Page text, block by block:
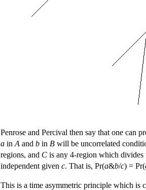
Penrose and Percival then say that one can
a in A and b in B will be uncorrelated
regions, and C is any 4-region which divides
independent given c. That is, Pr(a&b/c) = Pr(
This is a time asymmetric principle which is